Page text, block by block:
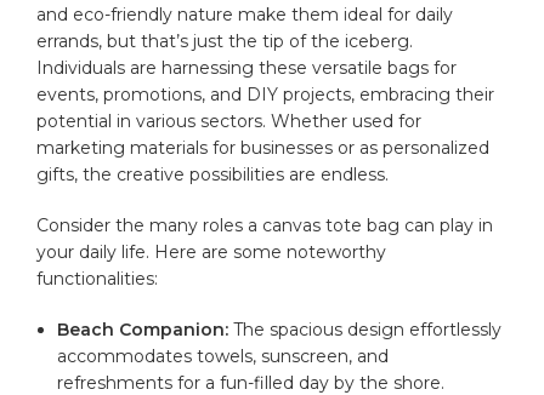
and eco-friendly nature ⁣make them‍ ideal for‍ daily
‍errands, but that’s just the tip of the ‍iceberg.
Individuals are harnessing these⁣ versatile bags ⁢for
events, promotions, and DIY projects, embracing their
potential in various sectors. ⁣Whether ⁣used for
marketing‍ materials⁤ for businesses⁣ or as personalized
gifts, ⁤the creative possibilities ​are endless.
Consider the many⁣ roles a canvas tote bag can play ​in
your daily life. ⁢Here are some noteworthy
‍functionalities:
Beach Companion: The spacious design effortlessly
accommodates towels, ⁤sunscreen, and
refreshments for a fun-filled⁣ day by the⁣ shore.